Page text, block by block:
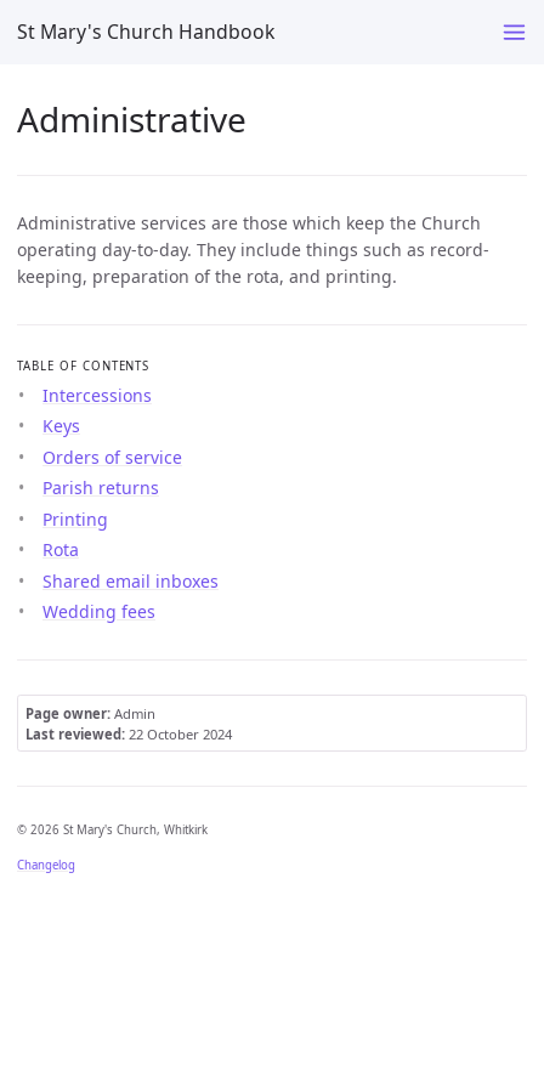
St Mary's Church Handbook
Administrative
Administrative services are those which keep the Church
operating day-to-day. They include things such as record-
keeping, preparation of the rota, and printing.
TABLE OF CONTENTS
Intercessions
Keys
Orders of service
Parish returns
Printing
Rota
Shared email inboxes
Wedding fees
Page owner: Admin
Last reviewed: 22 October 2024
© 2026 St Mary's Church, Whitkirk
Changelog